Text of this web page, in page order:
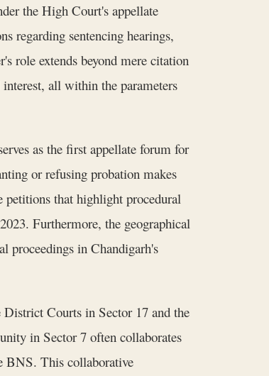
the High Court's appellate
regarding sentencing hearings,
role extends beyond mere citation
interest, all within the parameters
as the first appellate forum for
or refusing probation makes
that highlight procedural
Furthermore, the geographical
proceedings in Chandigarh's
Courts in Sector 17 and the
in Sector 7 often collaborates
BNS. This collaborative